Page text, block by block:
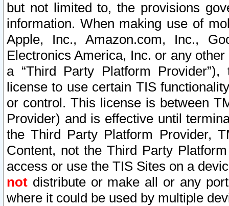
but not limited to, the provisions
information. When making use of
Apple, Inc., Amazon.com, Inc.,
Electronics America, Inc. or any
a “Third Party Platform
license to use certain TIS
or control. This license is between
Provider) and is effective until
the Third Party Platform Provider,
Content, not the Third Party
access or use the TIS Sites on a
not distribute or make all or any
where it could be used by multiple